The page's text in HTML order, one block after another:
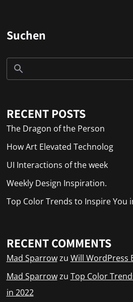
Suchen
RECENT POSTS
The Dragon of the Person
How Art Elevated Technolog
UI Interactions of the week
Weekly Design Inspiration.
Top Color Trends to Inspire You
RECENT COMMENTS
Mad Sparrowzu Will WordPress
Mad Sparrowzu Top Color
in 2022